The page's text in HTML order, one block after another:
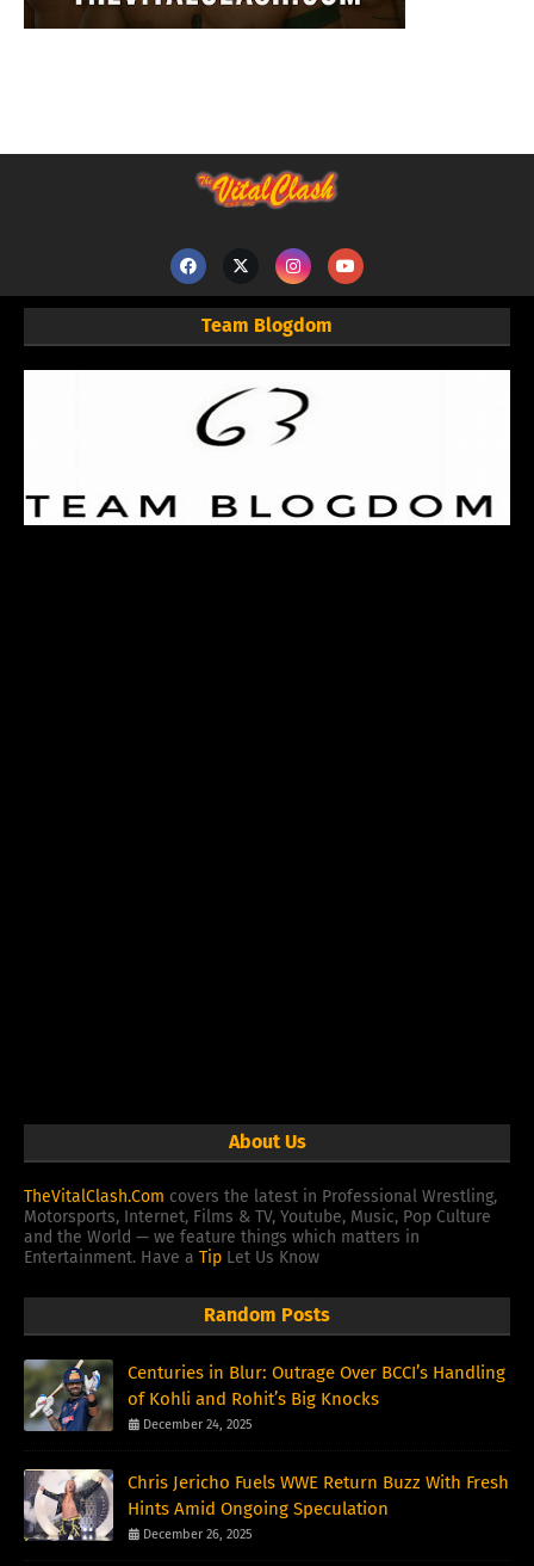
Team Blogdom
About Us
TheVitalClash.Com covers the latest in Professional Wrestling,
Motorsports, Internet, Films & TV, Youtube, Music, Pop Culture
and the World — we feature things which matters in
Entertainment. Have a Tip Let Us Know
Random Posts
Centuries in Blur: Outrage Over BCCI’s Handling
of Kohli and Rohit’s Big Knocks
December 24, 2025
Chris Jericho Fuels WWE Return Buzz With Fresh
Hints Amid Ongoing Speculation
December 26, 2025